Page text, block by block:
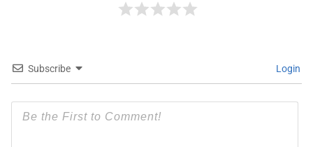
Subscribe Login